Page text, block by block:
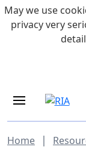
Skip to main
MEDICARE
Home |
May we use
privacy very